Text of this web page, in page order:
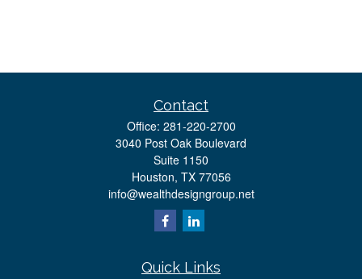
Contact
Office: 281-220-2700
3040 Post Oak Boulevard
Suite 1150
Houston, TX 77056
info@wealthdesigngroup.net
Quick Links